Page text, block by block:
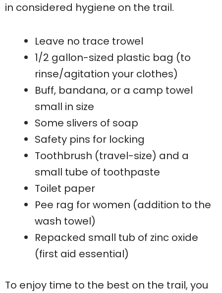
in considered hygiene on the trail.
Leave no trace trowel
1/2 gallon-sized plastic bag (to
rinse/agitation your clothes)
Buff, bandana, or a camp towel
small in size
Some slivers of soap
Safety pins for locking
Toothbrush (travel-size) and a
small tube of toothpaste
Toilet paper
Pee rag for women (addition to the
wash towel)
Repacked small tub of zinc oxide
(first aid essential)
To enjoy time to the best on the trail, you